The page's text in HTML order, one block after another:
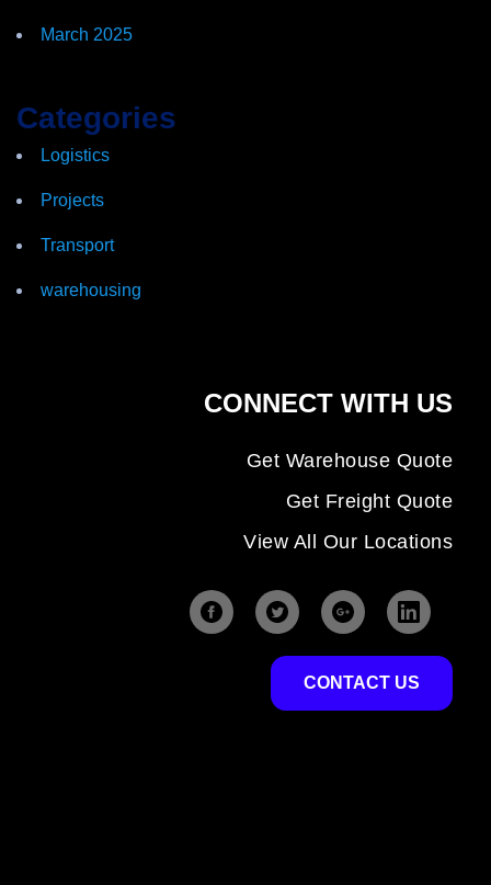
March 2025
Categories
Logistics
Projects
Transport
warehousing
CONNECT WITH US
Get Warehouse Quote
Get Freight Quote
View All Our Locations
CONTACT US